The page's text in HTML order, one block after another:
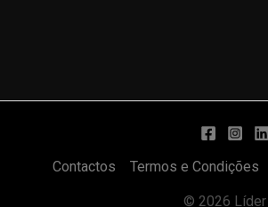
Contactos Termos e Condições
© 2026 Líder